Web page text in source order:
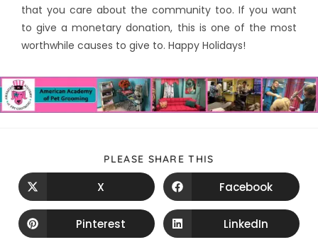
that you care about the community too. If you want
to give a monetary donation, this is one of the most
worthwhile causes to give to. Happy Holidays!
PLEASE SHARE THIS
X Facebook
Pinterest LinkedIn